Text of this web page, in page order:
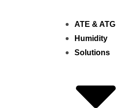
ATE & ATG
Humidity
Solutions